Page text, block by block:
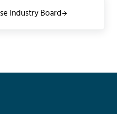
Industry Board